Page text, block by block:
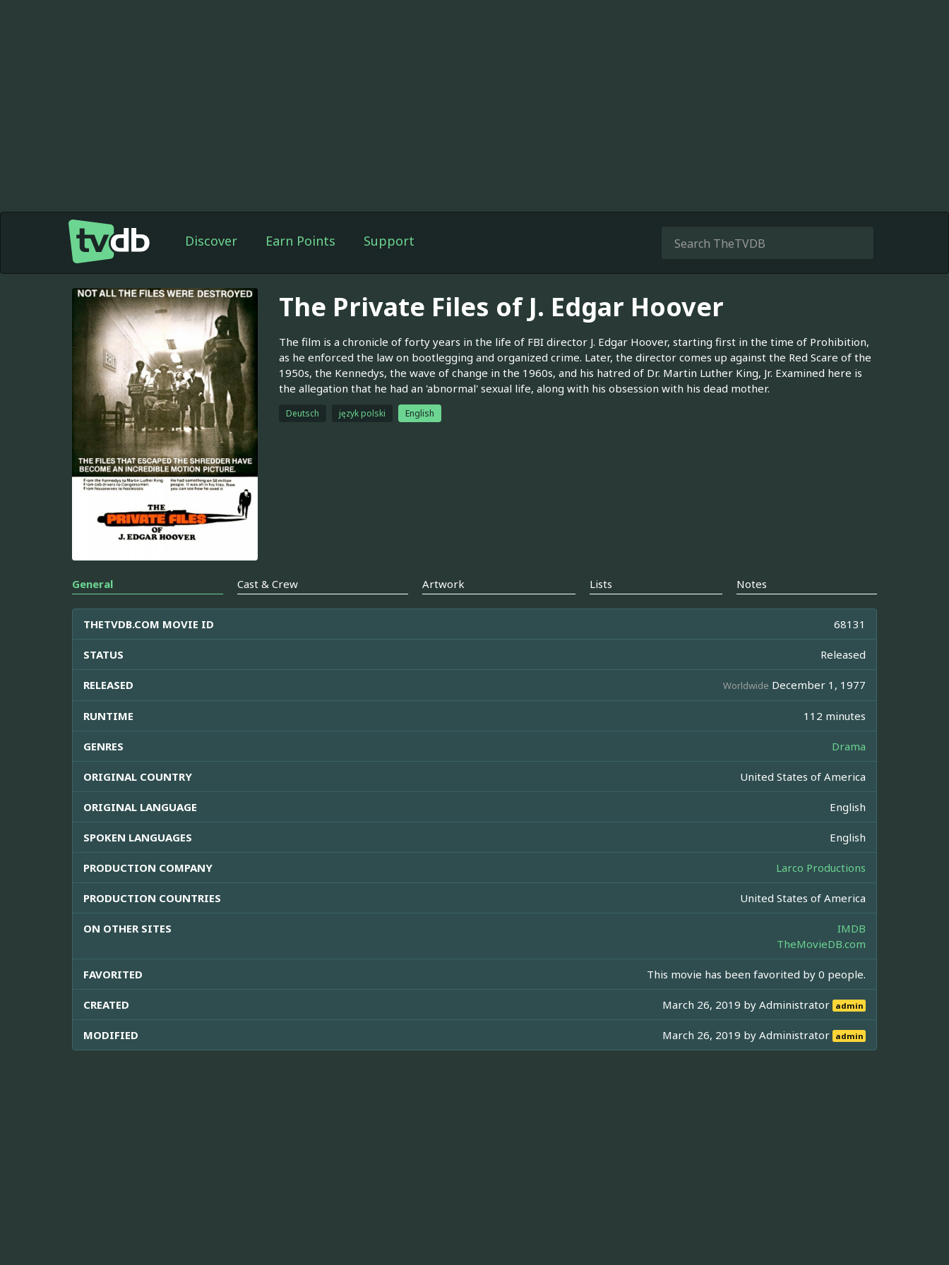
Discover Earn Points Support
The Private Files of J. Edgar Hoover
The film is a chronicle of forty years in the life of FBI director J. Edgar Hoover, starting first in the time of Prohibition,
as he enforced the law on bootlegging and organized crime. Later, the director comes up against the Red Scare of the
1950s, the Kennedys, the wave of change in the 1960s, and his hatred of Dr. Martin Luther King, Jr. Examined here is
the allegation that he had an 'abnormal' sexual life, along with his obsession with his dead mother.
Deutsch język polski English
General Cast & Crew Artwork Lists Notes
THETVDB.COM MOVIE ID 68131
STATUS Released
RELEASED Worldwide December 1, 1977
RUNTIME 112 minutes
GENRES Drama
ORIGINAL COUNTRY United States of America
ORIGINAL LANGUAGE English
SPOKEN LANGUAGES English
PRODUCTION COMPANY Larco Productions
PRODUCTION COUNTRIES United States of America
ON OTHER SITES
IMDB
TheMovieDB.com
FAVORITED This movie has been favorited by 0 people.
CREATED March 26, 2019 byAdministrator admin
MODIFIED March 26, 2019 byAdministrator admin